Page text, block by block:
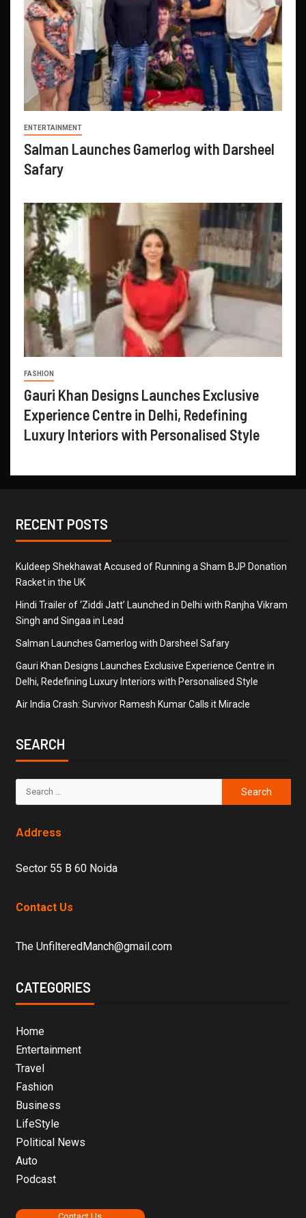
ENTERTAINMENT
Salman Launches Gamerlog with Darsheel
Safary
FASHION
Gauri Khan Designs Launches Exclusive
Experience Centre in Delhi, Redefining
Luxury Interiors with Personalised Style
RECENT POSTS
Kuldeep Shekhawat Accused of Running a Sham BJP Donation
Racket in the UK
Hindi Trailer of ‘Ziddi Jatt’ Launched in Delhi with Ranjha Vikram
Singh and Singaa in Lead
Salman Launches Gamerlog with Darsheel Safary
Gauri Khan Designs Launches Exclusive Experience Centre in
Delhi, Redefining Luxury Interiors with Personalised Style
Air India Crash: Survivor Ramesh Kumar Calls it Miracle
SEARCH
Address
Sector 55 B 60 Noida
Contact Us
The UnfilteredManch@gmail.com
CATEGORIES
Home
Entertainment
Travel
Fashion
Business
LifeStyle
Political News
Auto
Podcast
Contact Us